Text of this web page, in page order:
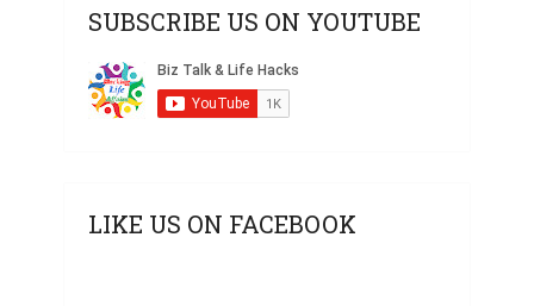
SUBSCRIBE US ON YOUTUBE
LIKE US ON FACEBOOK